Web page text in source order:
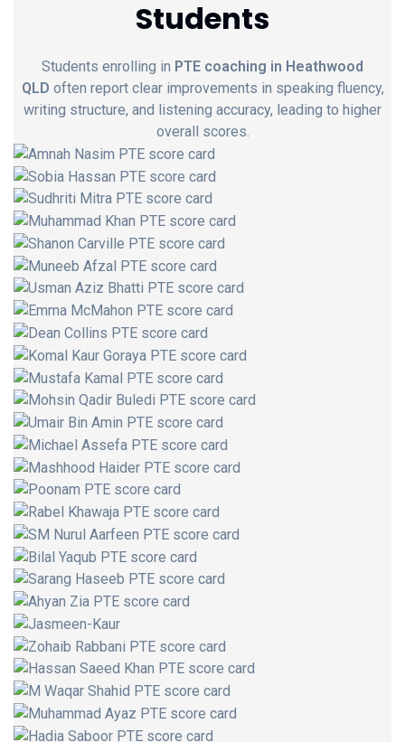
Students
Students enrolling in PTE coaching in Heathwood
QLD often report clear improvements in speaking fluency,
writing structure, and listening accuracy, leading to higher
overall scores.